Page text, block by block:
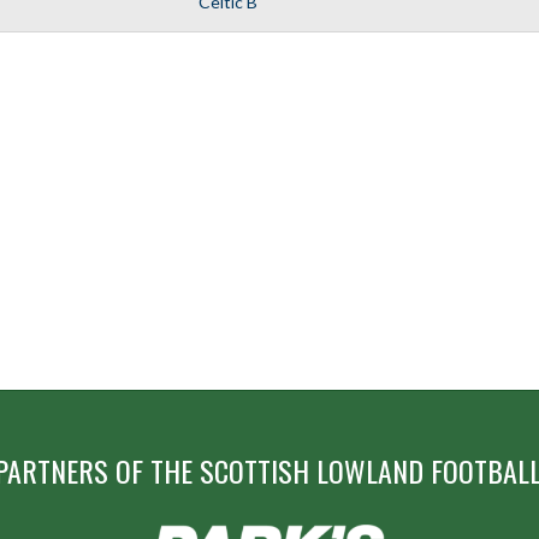
OF THE SCOTTISH LOWLAND